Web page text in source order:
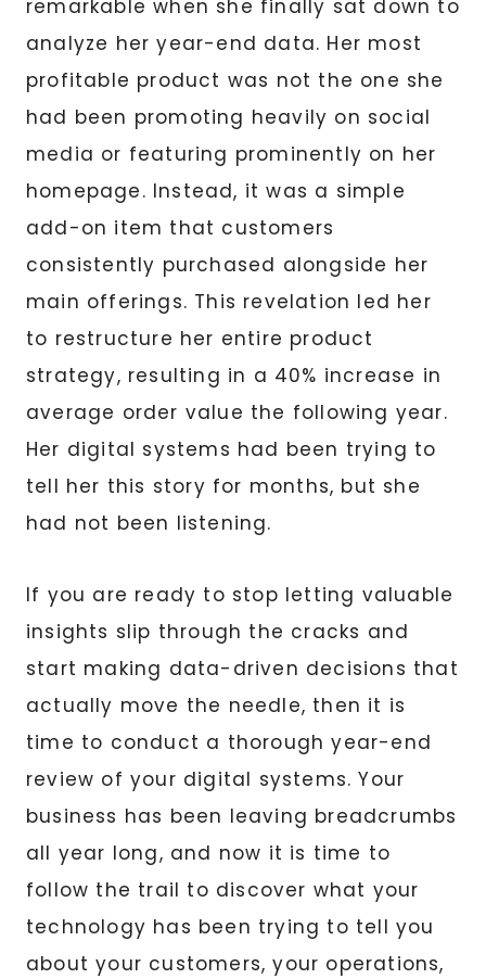
remarkable when she finally sat down to
analyze her year-end data. Her most
profitable product was not the one she
had been promoting heavily on social
media or featuring prominently on her
homepage. Instead, it was a simple
add-on item that customers
consistently purchased alongside her
main offerings. This revelation led her
to restructure her entire product
strategy, resulting in a 40% increase in
average order value the following year.
Her digital systems had been trying to
tell her this story for months, but she
had not been listening.
If you are ready to stop letting valuable
insights slip through the cracks and
start making data-driven decisions that
actually move the needle, then it is
time to conduct a thorough year-end
review of your digital systems. Your
business has been leaving breadcrumbs
all year long, and now it is time to
follow the trail to discover what your
technology has been trying to tell you
about your customers, your operations,